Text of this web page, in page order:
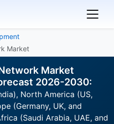
Market
Market
2026-2030:
North America (US,
(Germany, UK, and
(Saudi Arabia, UAE, and